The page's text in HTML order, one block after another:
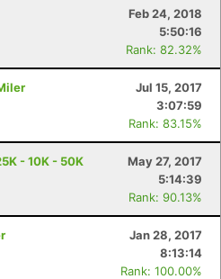
Feb 24, 2018
5:50:16
Rank: 82.32%
Jul 15, 2017
3:07:59
Rank: 83.15%
- 10K - 50K
May 27, 2017
5:14:39
Rank: 90.13%
Jan 28, 2017
8:13:14
Rank: 100.00%